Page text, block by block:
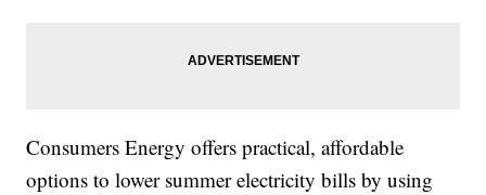
Consumers Energy offers practical, affordable
options to lower summer electricity bills by using